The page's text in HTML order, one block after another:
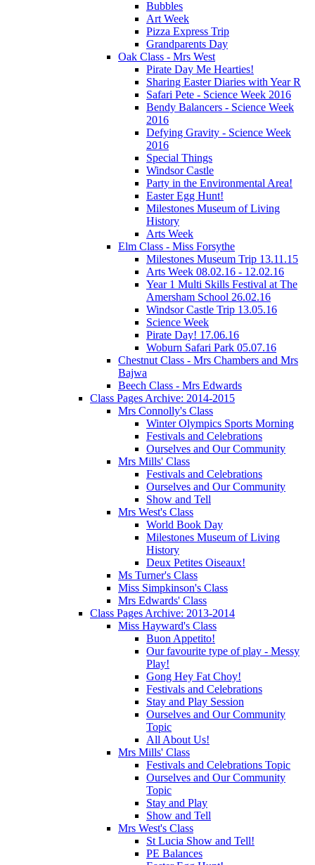
Bubbles
Art Week
Pizza Express Trip
Grandparents Day
Oak Class - Mrs West
Pirate Day Me Hearties!
Sharing Easter Diaries with Year R
Safari Pete - Science Week 2016
Bendy Balancers - Science Week
2016
Defying Gravity - Science Week
2016
Special Things
Windsor Castle
Party in the Environmental Area!
Easter Egg Hunt!
Milestones Museum of Living
History
Arts Week
Elm Class - Miss Forsythe
Milestones Museum Trip 13.11.15
Arts Week 08.02.16 - 12.02.16
Year 1 Multi Skills Festival at The
Amersham School 26.02.16
Windsor Castle Trip 13.05.16
Science Week
Pirate Day! 17.06.16
Woburn Safari Park 05.07.16
Chestnut Class - Mrs Chambers and Mrs
Bajwa
Beech Class - Mrs Edwards
Class Pages Archive: 2014-2015
Mrs Connolly's Class
Winter Olympics Sports Morning
Festivals and Celebrations
Ourselves and Our Community
Mrs Mills' Class
Festivals and Celebrations
Ourselves and Our Community
Show and Tell
Mrs West's Class
World Book Day
Milestones Museum of Living
History
Deux Petites Oiseaux!
Ms Turner's Class
Miss Simpkinson's Class
Mrs Edwards' Class
Class Pages Archive: 2013-2014
Miss Hayward's Class
Buon Appetito!
Our favourite type of play - Messy
Play!
Gong Hey Fat Choy!
Festivals and Celebrations
Stay and Play Session
Ourselves and Our Community
Topic
All About Us!
Mrs Mills' Class
Festivals and Celebrations Topic
Ourselves and Our Community
Topic
Stay and Play
Show and Tell
Mrs West's Class
St Lucia Show and Tell!
PE Balances